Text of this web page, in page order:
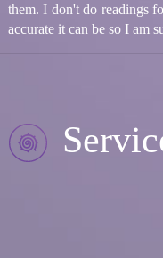
them. I don't do readings
accurate it can be so I am